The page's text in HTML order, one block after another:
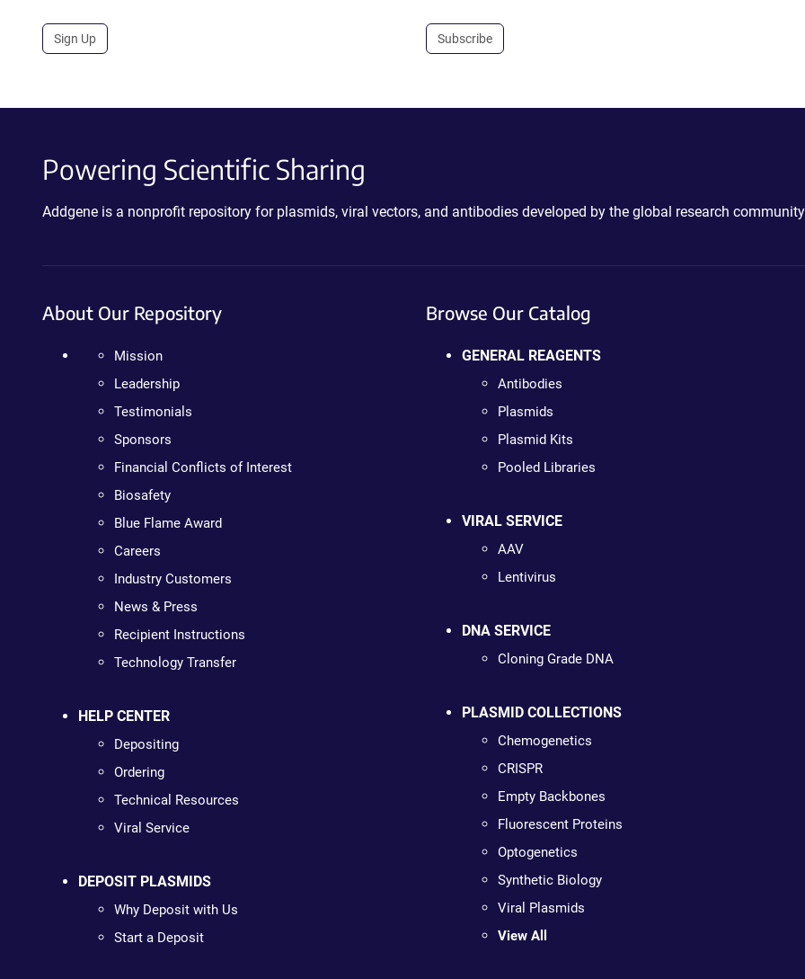
Sign Up Subscribe
Powering Scientific Sharing
Addgene is a nonprofit repository for plasmids, viral vectors, and antibodies developed by the global research
About Our Repository
Mission
Leadership
Testimonials
Sponsors
Financial Conflicts of Interest
Biosafety
Blue Flame Award
Careers
Industry Customers
News & Press
Recipient Instructions
Technology Transfer
HELP CENTER
Depositing
Ordering
Technical Resources
Viral Service
DEPOSIT PLASMIDS
Why Deposit with Us
Start a Deposit
Browse Our Catalog
GENERAL REAGENTS
Antibodies
Plasmids
Plasmid Kits
Pooled Libraries
VIRAL SERVICE
AAV
Lentivirus
DNA SERVICE
Cloning Grade DNA
PLASMID COLLECTIONS
Chemogenetics
CRISPR
Empty Backbones
Fluorescent Proteins
Optogenetics
Synthetic Biology
Viral Plasmids
View All